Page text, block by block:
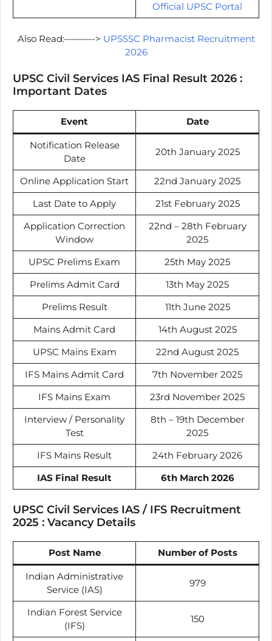
Official UPSC Portal
Also Read:———-> UPSSSC Pharmacist Recruitment
2026
UPSC Civil Services IAS Final Result 2026 :
Important Dates
Event Date
Notification Release
Date
20th January 2025
Online Application Start
22nd January 2025
Last Date to Apply
21st February 2025
Application Correction
Window
22nd – 28th February
2025
UPSC Prelims Exam
25th May 2025
Prelims Admit Card
13th May 2025
Prelims Result
11th June 2025
Mains Admit Card
14th August 2025
UPSC Mains Exam
22nd August 2025
IFS Mains Admit Card
7th November 2025
IFS Mains Exam
23rd November 2025
Interview / Personality
Test
8th – 19th December
2025
IFS Mains Result
24th February 2026
IAS Final Result
6th March 2026
UPSC Civil Services IAS / IFS Recruitment
2025 : Vacancy Details
Post Name Number of Posts
Indian Administrative
Service (IAS)
979
Indian Forest Service
(IFS)
150